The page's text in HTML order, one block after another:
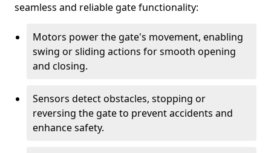
seamless and reliable gate functionality:
Motors power the gate's movement, enabling
swing or sliding actions for smooth opening
and closing.
Sensors detect obstacles, stopping or
reversing the gate to prevent accidents and
enhance safety.